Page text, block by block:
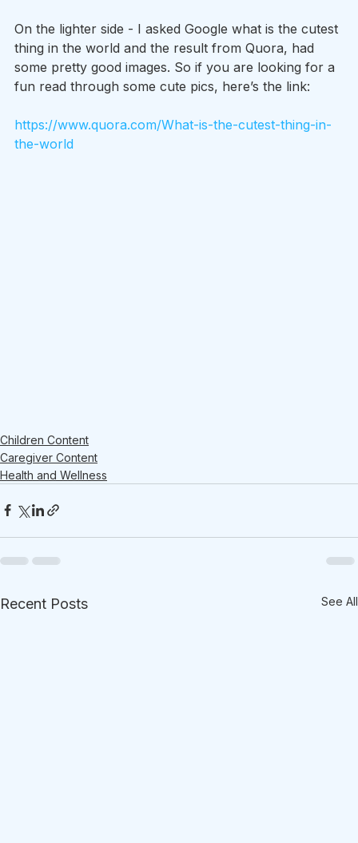
On the lighter side - I asked Google what is the cutest
thing in the world and the result from Quora, had
some pretty good images. So if you are looking for a
fun read through some cute pics, here’s the link:
https://www.quora.com/What-is-the-cutest-thing-in-
the-world
Children Content
Caregiver Content
Health and Wellness
Recent Posts See All